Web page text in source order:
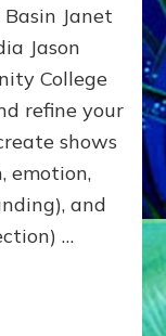
Janet
Jason
College
refine your
shows
emotion,
and
…